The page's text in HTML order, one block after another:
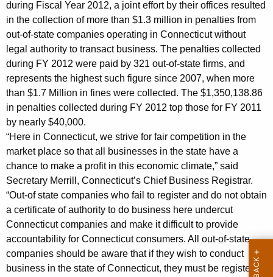
i
t
h
a
K
w
o
r
d
o
l
l
e
c
t
$
1
.
3
M
i
l
during Fiscal Year 2012, a joint effort by their offices resulted
in the collection of more than $1.3 million in penalties from
out-of-state companies operating in Connecticut without
legal authority to transact business. The penalties collected
during FY 2012 were paid by 321 out-of-state firms, and
represents the highest such figure since 2007, when more
than $1.7 Million in fines were collected. The $1,350,138.86
in penalties collected during FY 2012 top those for FY 2011
by nearly $40,000.
“Here in Connecticut, we strive for fair competition in the
market place so that all businesses in the state have a
chance to make a profit in this economic climate,” said
Secretary Merrill, Connecticut’s Chief Business Registrar.
“Out-of state companies who fail to register and do not obtain
a certificate of authority to do business here undercut
Connecticut companies and make it difficult to provide
accountability for Connecticut consumers. All out-of-state
companies should be aware that if they wish to conduct
business in the state of Connecticut, they must be registered